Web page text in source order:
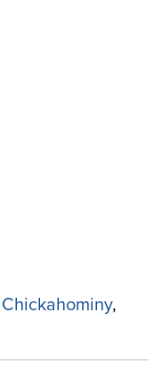
,